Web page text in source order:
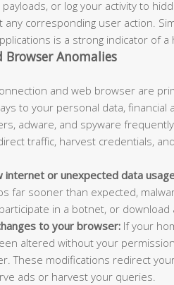
or log your activity to
corresponding user action.
is a strong indicator of a
Browser Anomalies
and web browser are
to your personal data, financial
adware, and spyware
traffic, harvest credentials,
internet or unexpected data
far sooner than expected,
in a botnet, or download
to your browser: If your
altered without your
These modifications redirect
ads or harvest your queries.